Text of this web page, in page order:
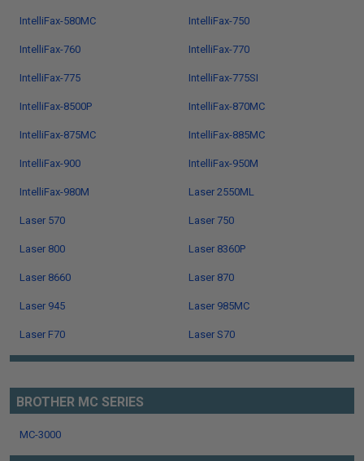
IntelliFax-580MC IntelliFax-750
IntelliFax-760 IntelliFax-770
IntelliFax-775 IntelliFax-775SI
IntelliFax-8500P IntelliFax-870MC
IntelliFax-875MC IntelliFax-885MC
IntelliFax-900 IntelliFax-950M
IntelliFax-980M Laser 2550ML
Laser 570 Laser 750
Laser 800 Laser 8360P
Laser 8660 Laser 870
Laser 945 Laser 985MC
Laser F70 Laser S70
BROTHER MC SERIES
MC-3000